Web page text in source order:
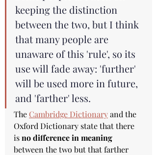
keeping the distinction
between the two, but I think
that many people are
unaware of this 'rule', so its
use will fade away: 'further'
will be used more in future,
and 'farther' less.
The Cambridge Dictionary and the
Oxford Dictionary state that there
is no difference in meaning
between the two but that farther